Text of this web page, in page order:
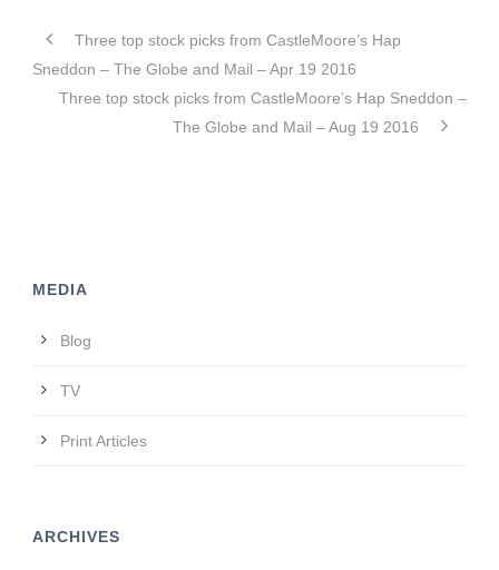
Three top stock picks from CastleMoore’s Hap
Sneddon – The Globe and Mail – Apr 19 2016
Three top stock picks from CastleMoore’s Hap Sneddon –
The Globe and Mail – Aug 19 2016
MEDIA
Blog
TV
Print Articles
ARCHIVES